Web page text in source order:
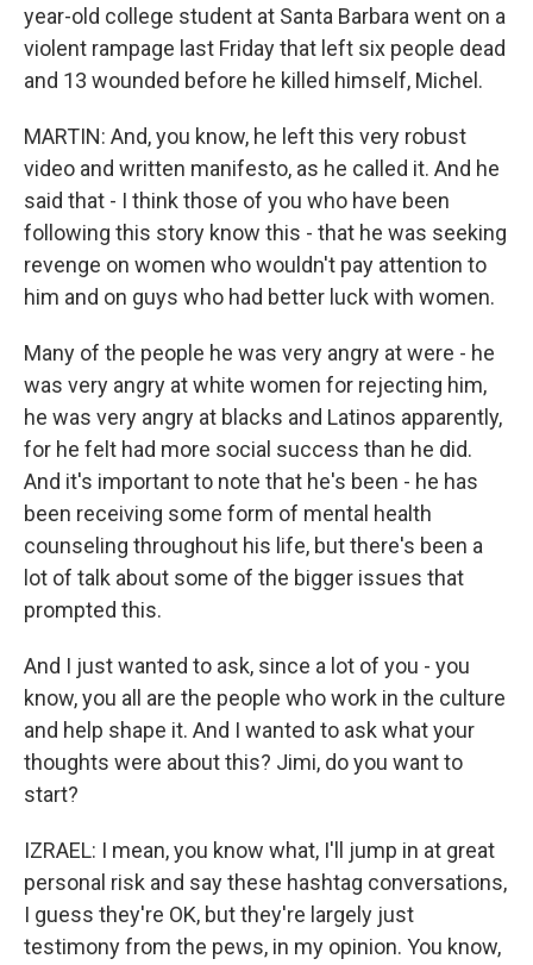
year-old college student at Santa Barbara went on a
violent rampage last Friday that left six people dead
and 13 wounded before he killed himself, Michel.
MARTIN: And, you know, he left this very robust
video and written manifesto, as he called it. And he
said that - I think those of you who have been
following this story know this - that he was seeking
revenge on women who wouldn't pay attention to
him and on guys who had better luck with women.
Many of the people he was very angry at were - he
was very angry at white women for rejecting him,
he was very angry at blacks and Latinos apparently,
for he felt had more social success than he did.
And it's important to note that he's been - he has
been receiving some form of mental health
counseling throughout his life, but there's been a
lot of talk about some of the bigger issues that
prompted this.
And I just wanted to ask, since a lot of you - you
know, you all are the people who work in the culture
and help shape it. And I wanted to ask what your
thoughts were about this? Jimi, do you want to
start?
IZRAEL: I mean, you know what, I'll jump in at great
personal risk and say these hashtag conversations,
I guess they're OK, but they're largely just
testimony from the pews, in my opinion. You know,